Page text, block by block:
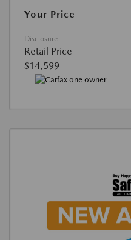
Your Price
Disclosure
Retail Price
$14,599